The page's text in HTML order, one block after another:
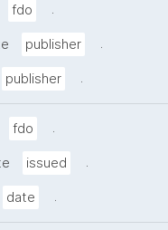
fdo .
publisher .
publisher .
fdo .
issued .
date .